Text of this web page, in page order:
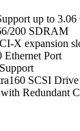
up to 3.06
200 SDRAM
X expansion
Ethernet Port
SCSI
Redundant